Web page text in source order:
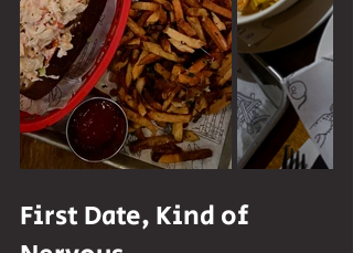
First Date, Kind of